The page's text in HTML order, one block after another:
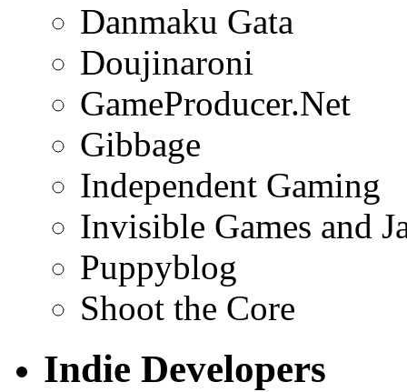
Danmaku Gata
Doujinaroni
GameProducer.Net
Gibbage
Independent Gaming
Invisible Games and
Puppyblog
Shoot the Core
Indie Developers